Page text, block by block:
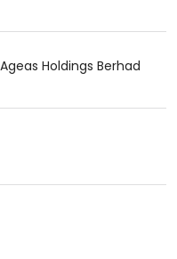
Holdings Berhad